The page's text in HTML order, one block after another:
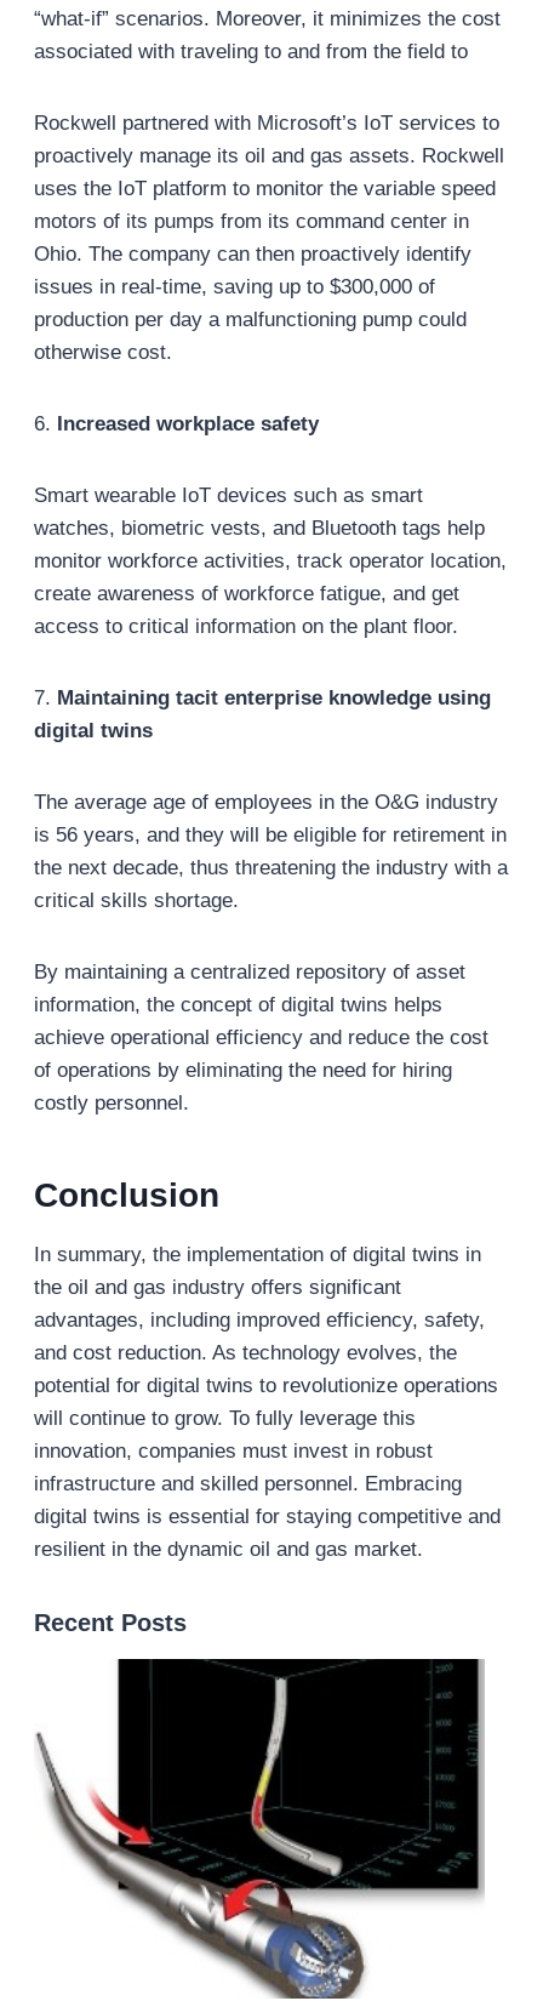
“what-if” scenarios. Moreover, it minimizes the cost
associated with traveling to and from the field to
Rockwell partnered with Microsoft’s IoT services to
proactively manage its oil and gas assets. Rockwell
uses the IoT platform to monitor the variable speed
motors of its pumps from its command center in
Ohio. The company can then proactively identify
issues in real-time, saving up to $300,000 of
production per day a malfunctioning pump could
otherwise cost.
6. Increased workplace safety
Smart wearable IoT devices such as smart
watches, biometric vests, and Bluetooth tags help
monitor workforce activities, track operator location,
create awareness of workforce fatigue, and get
access to critical information on the plant floor.
7. Maintaining tacit enterprise knowledge using
digital twins
The average age of employees in the O&G industry
is 56 years, and they will be eligible for retirement in
the next decade, thus threatening the industry with a
critical skills shortage.
By maintaining a centralized repository of asset
information, the concept of digital twins helps
achieve operational efficiency and reduce the cost
of operations by eliminating the need for hiring
costly personnel.
Conclusion
In summary, the implementation of digital twins in
the oil and gas industry offers significant
advantages, including improved efficiency, safety,
and cost reduction. As technology evolves, the
potential for digital twins to revolutionize operations
will continue to grow. To fully leverage this
innovation, companies must invest in robust
infrastructure and skilled personnel. Embracing
digital twins is essential for staying competitive and
resilient in the dynamic oil and gas market.
Recent Posts